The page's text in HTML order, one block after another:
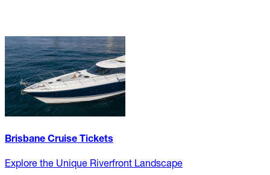
Brisbane Cruise Tickets
Explore the Unique Riverfront Landscape